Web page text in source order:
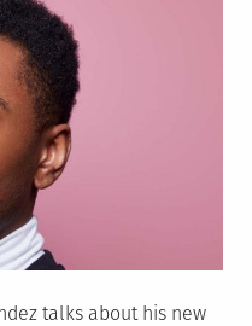
talks about his new